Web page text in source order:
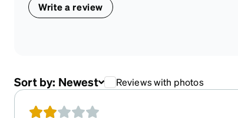
Write a review
Sort by: Newest Reviews with photos